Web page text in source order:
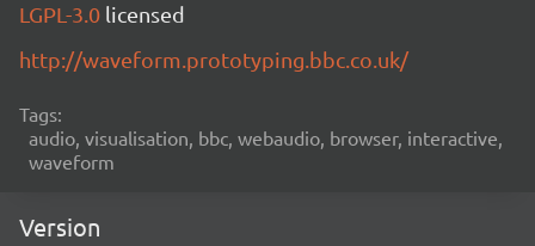
LGPL-3.0 licensed
http://waveform.prototyping.bbc.co.uk/
Tags:
audio, visualisation, bbc, webaudio, browser, interactive,
waveform
Version